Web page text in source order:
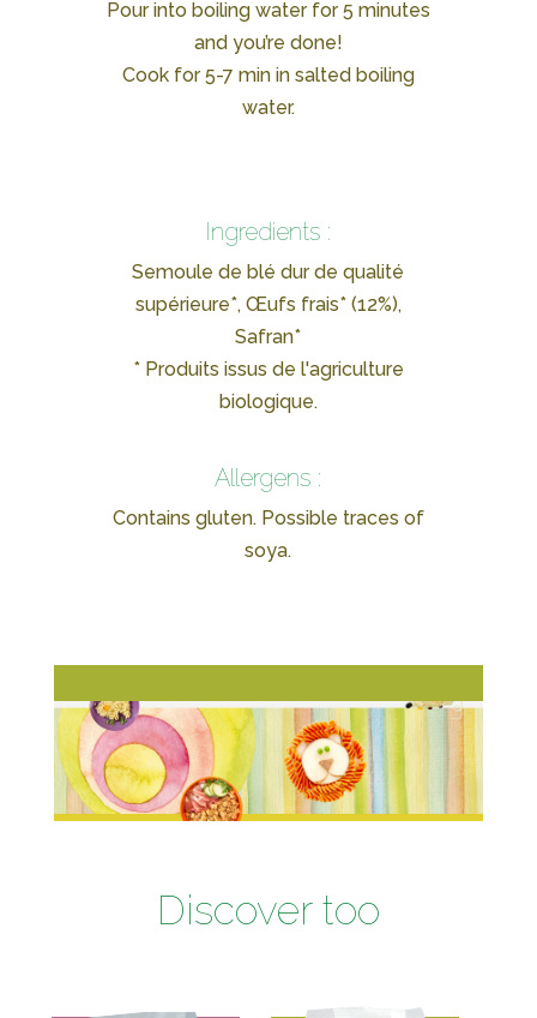
Pour into boiling water for 5 minutes
and you’re done!
Cook for 5-7 min in salted boiling
water.
Ingredients :
Semoule de blé dur de qualité
supérieure*, Œufs frais* (12%),
Safran*
* Produits issus de l'agriculture
biologique.
Allergens :
Contains gluten. Possible traces of
soya.
Discover too